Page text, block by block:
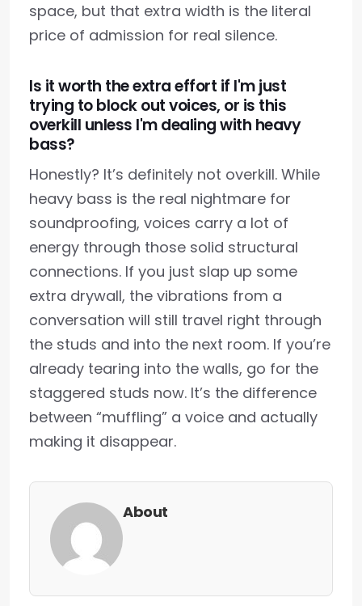
space, but that extra width is the literal
price of admission for real silence.
Is it worth the extra effort if I'm just
trying to block out voices, or is this
overkill unless I'm dealing with heavy
bass?
Honestly? It’s definitely not overkill. While
heavy bass is the real nightmare for
soundproofing, voices carry a lot of
energy through those solid structural
connections. If you just slap up some
extra drywall, the vibrations from a
conversation will still travel right through
the studs and into the next room. If you’re
already tearing into the walls, go for the
staggered studs now. It’s the difference
between “muffling” a voice and actually
making it disappear.
About